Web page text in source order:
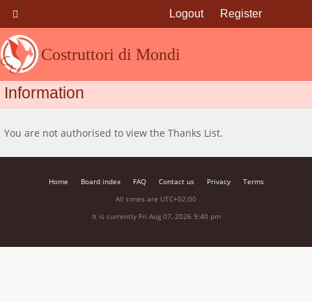
Costruttori di Mondi
Logout Register
Information
You are not authorised to view the Thanks List.
Home Board index FAQ Contact us Privacy
Terms
All times are UTC+02:00
It is currently Fri Aug 07, 2026 9:40 pm